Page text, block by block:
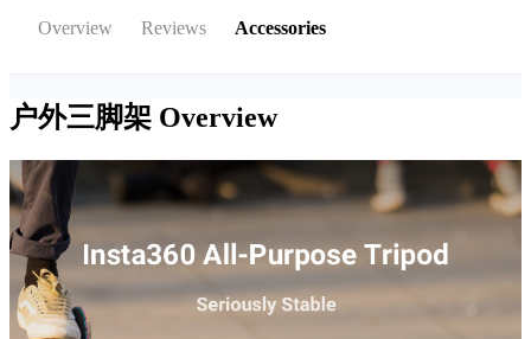
Overview Reviews Accessories
户外三脚架 Overview